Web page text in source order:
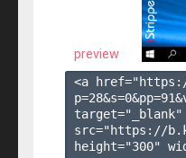
preview
<a
p=28&s=0&pp=91
src="https://
height="300"